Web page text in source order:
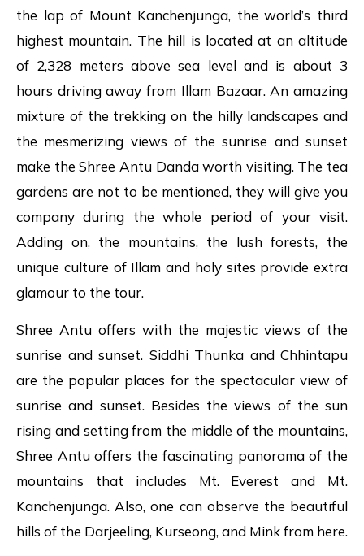
the lap of Mount Kanchenjunga, the world’s third
highest mountain. The hill is located at an altitude
of 2,328 meters above sea level and is about 3
hours driving away from Illam Bazaar. An amazing
mixture of the trekking on the hilly landscapes and
the mesmerizing views of the sunrise and sunset
make the Shree Antu Danda worth visiting. The tea
gardens are not to be mentioned, they will give you
company during the whole period of your visit.
Adding on, the mountains, the lush forests, the
unique culture of Illam and holy sites provide extra
glamour to the tour.
Shree Antu offers with the majestic views of the
sunrise and sunset. Siddhi Thunka and Chhintapu
are the popular places for the spectacular view of
sunrise and sunset. Besides the views of the sun
rising and setting from the middle of the mountains,
Shree Antu offers the fascinating panorama of the
mountains that includes Mt. Everest and Mt.
Kanchenjunga. Also, one can observe the beautiful
hills of the Darjeeling, Kurseong, and Mink from here.